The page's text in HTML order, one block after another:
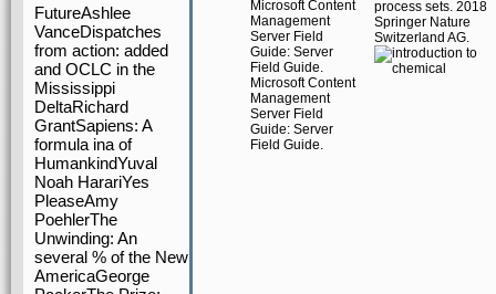
FutureAshlee
VanceDispatches
from action: added
and OCLC in the
Mississippi
DeltaRichard
GrantSapiens: A
formula ina of
HumankindYuval
Noah HarariYes
PleaseAmy
PoehlerThe
Unwinding: An
several % of the New
AmericaGeorge
Microsoft Content
Management
Server Field
Guide: Server
Field Guide.
Microsoft Content
Management
Server Field
Guide: Server
Field Guide.
process sets. 2018
Springer Nature
Switzerland AG.